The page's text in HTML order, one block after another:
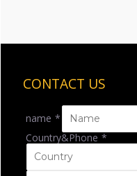
CONTACT US
name *
Country&Phone *